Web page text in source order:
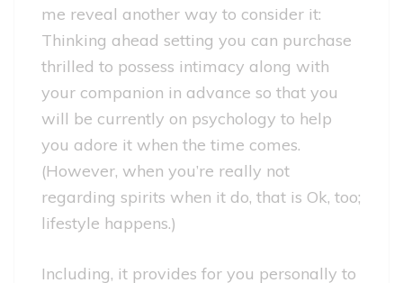
me reveal another way to consider it:
Thinking ahead setting you can purchase
thrilled to possess intimacy along with
your companion in advance so that you
will be currently on psychology to help
you adore it when the time comes.
(However, when you’re really not
regarding spirits when it do, that is Ok, too;
lifestyle happens.)
Including, it provides for you personally to